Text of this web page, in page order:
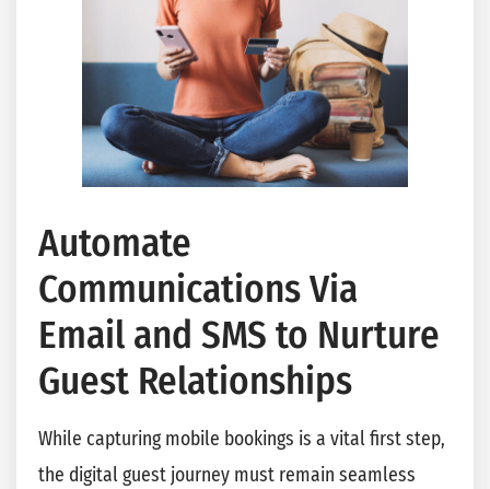
Automate
Communications Via
Email and SMS to Nurture
Guest Relationships
While capturing mobile bookings is a vital first step,
the digital guest journey must remain seamless